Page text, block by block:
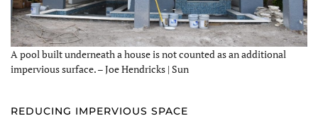
A pool built underneath a house is not counted as an additional
impervious surface. – Joe Hendricks | Sun
REDUCING IMPERVIOUS SPACE